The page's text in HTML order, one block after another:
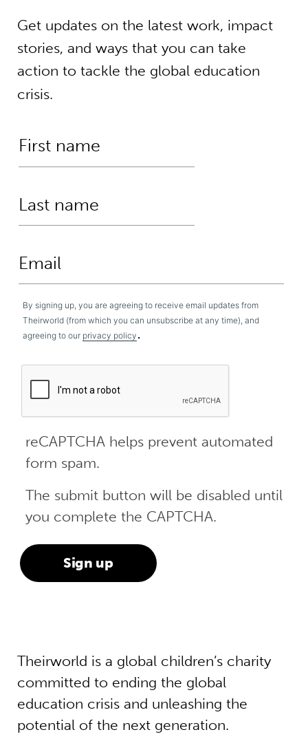
Get updates on the latest work, impact
stories, and ways that you can take
action to tackle the global education
crisis.
By signing up, you are agreeing to receive email updates from
Theirworld (from which you can unsubscribe at any time), and
agreeing to our privacy policy .
reCAPTCHA helps prevent automated
form spam.
The submit button will be disabled until
you complete the CAPTCHA.
Theirworld is a global children’s charity
committed to ending the global
education crisis and unleashing the
potential of the next generation.